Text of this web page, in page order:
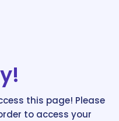
this page! Please
to access your